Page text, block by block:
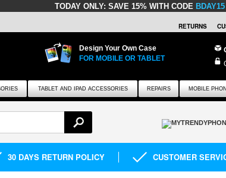
TODAY ONLY: SAVE 15% WITH CODE BDAY15
RETURNS
Design Your Own Case
FOR MOBILE OR TABLET
TABLET AND IPAD ACCESSORIES REPAIRS MOBILE
30 DAYS RETURN POLICY CUSTOMER